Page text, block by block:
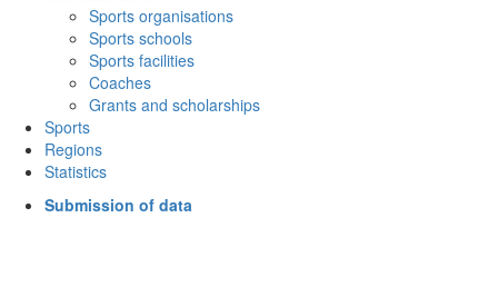
Sports organisations
Sports schools
Sports facilities
Coaches
Grants and scholarships
Sports
Regions
Statistics
Submission of data